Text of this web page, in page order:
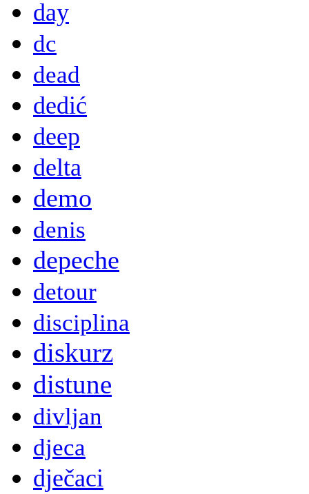
day
dc
dead
dedić
deep
delta
demo
denis
depeche
detour
disciplina
diskurz
distune
divljan
djeca
dječaci